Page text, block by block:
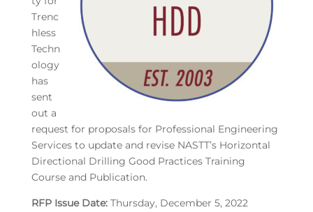
Trenc
hless
Techn
ology
has
sent
out a
request for proposals for Professional Engineering
Services to update and revise NASTT’s Horizontal
Directional Drilling Good Practices Training
Course and Publication.
RFP Issue Date:Thursday, December 5, 2022